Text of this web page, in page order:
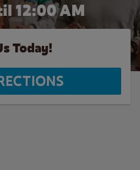
12:00 AM
Today!